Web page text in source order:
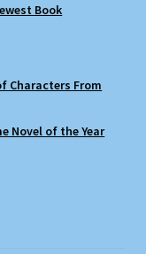
Book
Characters From
Novel of the Year